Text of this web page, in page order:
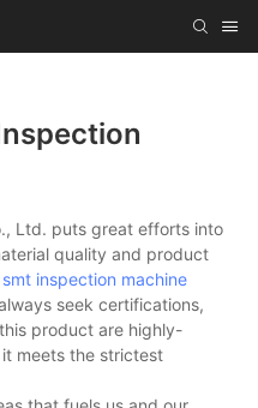
Ltd. puts great efforts into
quality and product
smt inspection machine
seek certifications,
product are highly-
meets the strictest